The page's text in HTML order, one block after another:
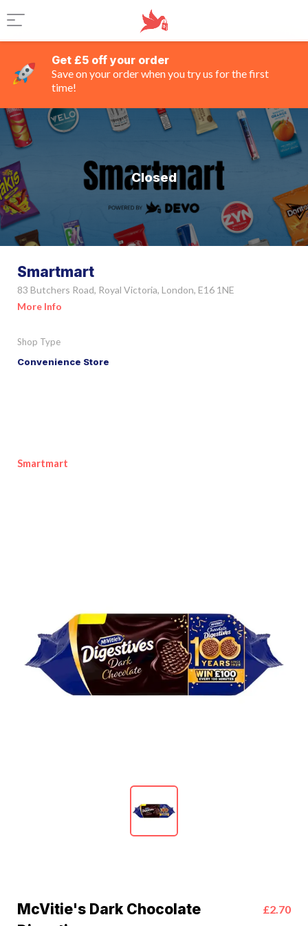
Get £5 off your order
Save on your order when you try us for the first
time!
Closed
Smartmart
83 Butchers Road, Royal Victoria, London, E16 1NE
More Info
Shop Type
Convenience Store
Smartmart
McVitie's Dark Chocolate
£2.70